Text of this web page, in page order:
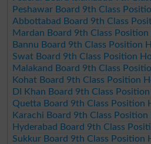
Peshawar Board 9th Class
Abbottabad Board 9th Class
Mardan Board 9th Class
Bannu Board 9th Class Position
Swat Board 9th Class Position
Malakand Board 9th Class
Kohat Board 9th Class Position
DI Khan Board 9th Class
Quetta Board 9th Class Position
Karachi Board 9th Class
Hyderabad Board 9th Class
Sukkur Board 9th Class Position